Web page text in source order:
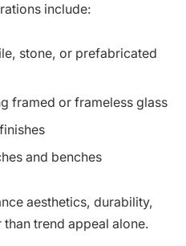
include:
stone, or prefabricated
framed or frameless glass
and benches
aesthetics, durability,
trend appeal alone.